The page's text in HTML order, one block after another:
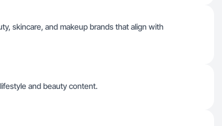
skincare, and makeup brands that align with
and beauty content.